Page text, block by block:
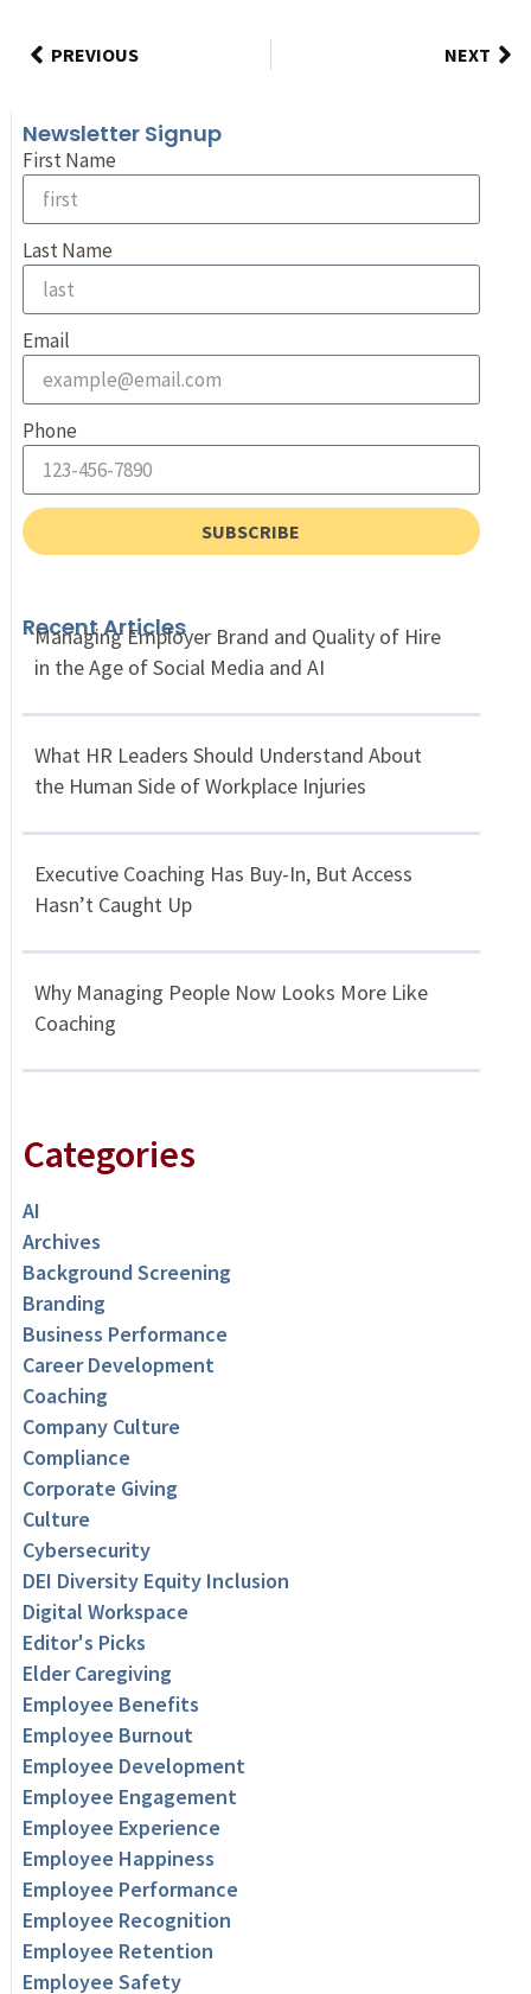
PREVIOUS NEXT
Newsletter Signup
First Name
Last Name
Email
Phone
SUBSCRIBE
Recent Articles
Managing Employer Brand and Quality of Hire
in the Age of Social Media and AI
What HR Leaders Should Understand About
the Human Side of Workplace Injuries
Executive Coaching Has Buy-In, But Access
Hasn’t Caught Up
Why Managing People Now Looks More Like
Coaching
Categories
AI
Archives
Background Screening
Branding
Business Performance
Career Development
Coaching
Company Culture
Compliance
Corporate Giving
Culture
Cybersecurity
DEI Diversity Equity Inclusion
Digital Workspace
Editor's Picks
Elder Caregiving
Employee Benefits
Employee Burnout
Employee Development
Employee Engagement
Employee Experience
Employee Happiness
Employee Performance
Employee Recognition
Employee Retention
Employee Safety